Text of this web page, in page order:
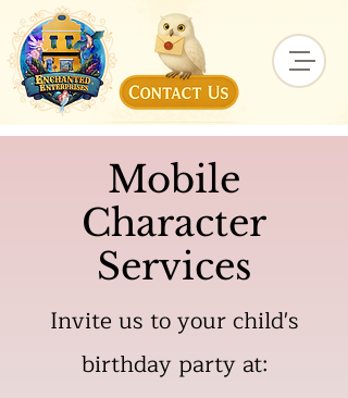
Mobile
Character
Services
Invite us to your child's
birthday party at: